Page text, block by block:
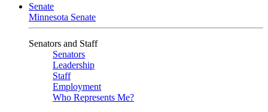
Senate
Minnesota Senate
Senators and Staff
Senators
Leadership
Staff
Employment
Who Represents Me?